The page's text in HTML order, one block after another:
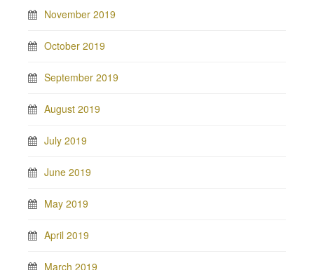
November 2019
October 2019
September 2019
August 2019
July 2019
June 2019
May 2019
April 2019
March 2019